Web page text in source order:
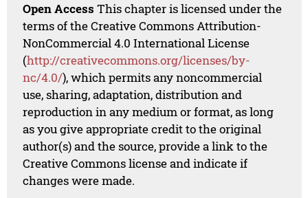
Open Access This chapter is licensed under the
terms of the Creative Commons Attribution-
NonCommercial 4.0 International License
(http://creativecommons.org/licenses/by-
nc/4.0/), which permits any noncommercial
use, sharing, adaptation, distribution and
reproduction in any medium or format, as long
as you give appropriate credit to the original
author(s) and the source, provide a link to the
Creative Commons license and indicate if
changes were made.